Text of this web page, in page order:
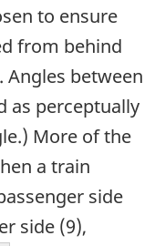
to ensure
from behind
Angles between
as perceptually
More of the
a train
side
side (9),